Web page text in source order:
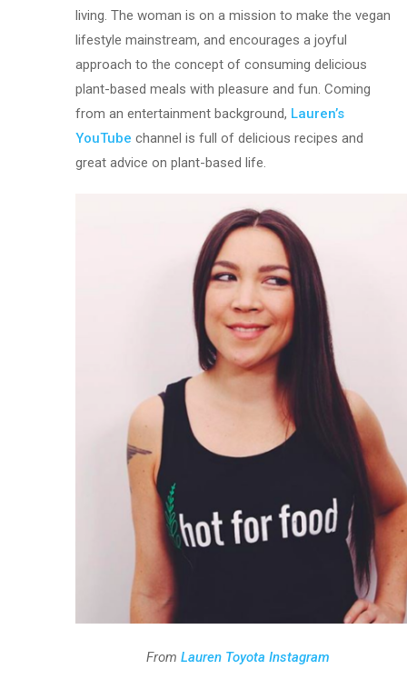
living. The woman is on a mission to make the vegan
lifestyle mainstream, and encourages a joyful
approach to the concept of consuming delicious
plant-based meals with pleasure and fun. Coming
from an entertainment background, Lauren’s
YouTube channel is full of delicious recipes and
great advice on plant-based life.
FromLauren Toyota Instagram